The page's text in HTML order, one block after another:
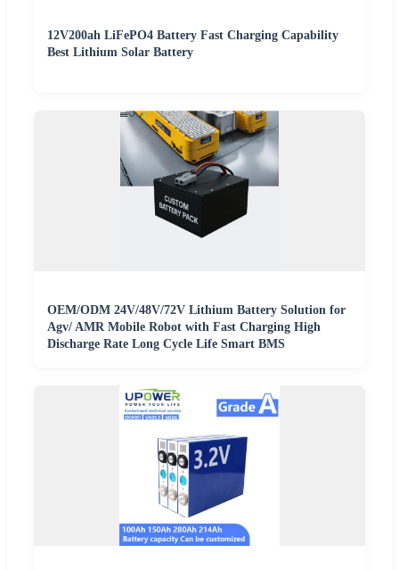
12V200ah LiFePO4 Battery Fast Charging Capability
Best Lithium Solar Battery
OEM/ODM 24V/48V/72V Lithium Battery Solution for
Agv/ AMR Mobile Robot with Fast Charging High
Discharge Rate Long Cycle Life Smart BMS